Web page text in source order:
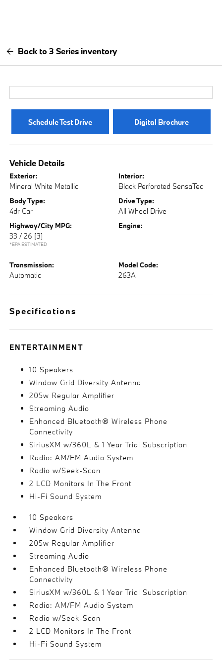
Back to 3 Series inventory
Schedule Test Drive Digital Brochure
Vehicle Details
Exterior:
Mineral White Metallic
Interior:
Black Perforated SensaTec
Body Type:
4dr Car
Drive Type:
All Wheel Drive
Highway/City MPG:
33 / 26 [3]
*EPA ESTIMATED
Engine:
Transmission:
Automatic
Model Code:
263A
Specifications
ENTERTAINMENT
10 Speakers
Window Grid Diversity Antenna
205w Regular Amplifier
Streaming Audio
Enhanced Bluetooth® Wireless Phone
Connectivity
SiriusXM w/360L & 1 Year Trial Subscription
Radio: AM/FM Audio System
Radio w/Seek-Scan
2 LCD Monitors In The Front
Hi-Fi Sound System
10 Speakers
Window Grid Diversity Antenna
205w Regular Amplifier
Streaming Audio
Enhanced Bluetooth® Wireless Phone
Connectivity
SiriusXM w/360L & 1 Year Trial Subscription
Radio: AM/FM Audio System
Radio w/Seek-Scan
2 LCD Monitors In The Front
Hi-Fi Sound System